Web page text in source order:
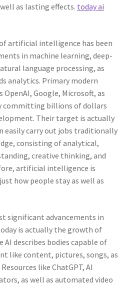
as lasting effects. today ai
artificial intelligence has been
in machine learning, deep-
language processing, as
analytics. Primary modern
Google, Microsoft, as
committing billions of dollars
Their target is actually
easily carry out jobs traditionally
consisting of analytical,
creative thinking, and
artificial intelligence is
how people stay as well as
significant advancements in
is actually the growth of
AI describes bodies capable of
like content, pictures, songs, as
like ChatGPT, AI
as well as automated video